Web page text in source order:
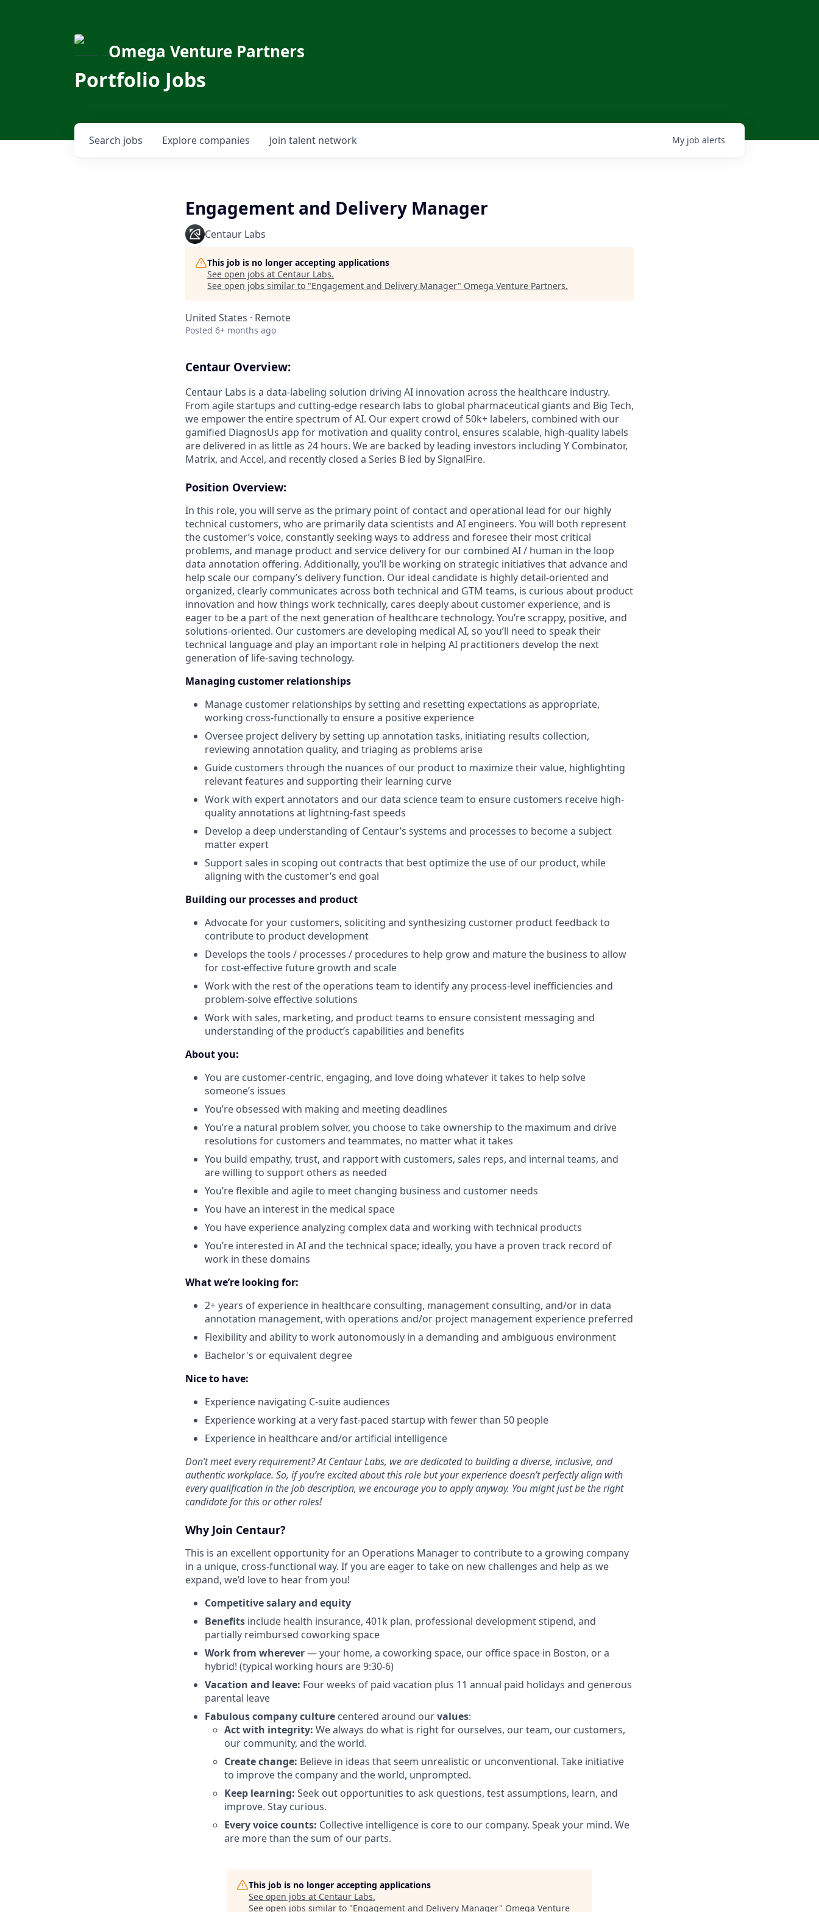
Omega Venture Partners
Portfolio Jobs
Search jobs Explore companies Join talent network My job alerts
Engagement and Delivery Manager
Centaur Labs
This job is no longer accepting applications
See open jobs at Centaur Labs.
See open jobs similar to "Engagement and Delivery Manager" Omega Venture Partners.
United States · Remote
Posted 6+ months ago
Centaur Overview:
Centaur Labs is a data-labeling solution driving AI innovation across the healthcare industry.
From agile startups and cutting-edge research labs to global pharmaceutical giants and Big Tech,
we empower the entire spectrum of AI. Our expert crowd of 50k+ labelers, combined with our
gamified DiagnosUs app for motivation and quality control, ensures scalable, high-quality labels
are delivered in as little as 24 hours. We are backed by leading investors including Y Combinator,
Matrix, and Accel, and recently closed a Series B led by SignalFire.
Position Overview:
In this role, you will serve as the primary point of contact and operational lead for our highly
technical customers, who are primarily data scientists and AI engineers. You will both represent
the customer’s voice, constantly seeking ways to address and foresee their most critical
problems, and manage product and service delivery for our combined AI / human in the loop
data annotation offering. Additionally, you’ll be working on strategic initiatives that advance and
help scale our company’s delivery function. Our ideal candidate is highly detail-oriented and
organized, clearly communicates across both technical and GTM teams, is curious about product
innovation and how things work technically, cares deeply about customer experience, and is
eager to be a part of the next generation of healthcare technology. You’re scrappy, positive, and
solutions-oriented. Our customers are developing medical AI, so you’ll need to speak their
technical language and play an important role in helping AI practitioners develop the next
generation of life-saving technology.
Managing customer relationships
Manage customer relationships by setting and resetting expectations as appropriate,
working cross-functionally to ensure a positive experience
Oversee project delivery by setting up annotation tasks, initiating results collection,
reviewing annotation quality, and triaging as problems arise
Guide customers through the nuances of our product to maximize their value, highlighting
relevant features and supporting their learning curve
Work with expert annotators and our data science team to ensure customers receive high-
quality annotations at lightning-fast speeds
Develop a deep understanding of Centaur’s systems and processes to become a subject
matter expert
Support sales in scoping out contracts that best optimize the use of our product, while
aligning with the customer’s end goal
Building our processes and product
Advocate for your customers, soliciting and synthesizing customer product feedback to
contribute to product development
Develops the tools / processes / procedures to help grow and mature the business to allow
for cost-effective future growth and scale
Work with the rest of the operations team to identify any process-level inefficiencies and
problem-solve effective solutions
Work with sales, marketing, and product teams to ensure consistent messaging and
understanding of the product’s capabilities and benefits
About you:
You are customer-centric, engaging, and love doing whatever it takes to help solve
someone’s issues
You’re obsessed with making and meeting deadlines
You’re a natural problem solver, you choose to take ownership to the maximum and drive
resolutions for customers and teammates, no matter what it takes
You build empathy, trust, and rapport with customers, sales reps, and internal teams, and
are willing to support others as needed
You’re flexible and agile to meet changing business and customer needs
You have an interest in the medical space
You have experience analyzing complex data and working with technical products
You’re interested in AI and the technical space; ideally, you have a proven track record of
work in these domains
What we’re looking for:
2+ years of experience in healthcare consulting, management consulting, and/or in data
annotation management, with operations and/or project management experience preferred
Flexibility and ability to work autonomously in a demanding and ambiguous environment
Bachelor's or equivalent degree
Nice to have:
Experience navigating C-suite audiences
Experience working at a very fast-paced startup with fewer than 50 people
Experience in healthcare and/or artificial intelligence
Don’t meet every requirement? At Centaur Labs, we are dedicated to building a diverse, inclusive, and
authentic workplace. So, if you’re excited about this role but your experience doesn’t perfectly align with
every qualification in the job description, we encourage you to apply anyway. You might just be the right
candidate for this or other roles!
Why Join Centaur?
This is an excellent opportunity for an Operations Manager to contribute to a growing company
in a unique, cross-functional way. If you are eager to take on new challenges and help as we
expand, we’d love to hear from you!
Competitive salary and equity
Benefits include health insurance, 401k plan, professional development stipend, and
partially reimbursed coworking space
Work from wherever— your home, a coworking space, our office space in Boston, or a
hybrid! (typical working hours are 9:30-6)
Vacation and leave: Four weeks of paid vacation plus 11 annual paid holidays and generous
parental leave
Fabulous company culture centered around ourvalues:
Act with integrity: We always do what is right for ourselves, our team, our customers,
our community, and the world.
Create change: Believe in ideas that seem unrealistic or unconventional. Take initiative
to improve the company and the world, unprompted.
Keep learning: Seek out opportunities to ask questions, test assumptions, learn, and
improve. Stay curious.
Every voice counts: Collective intelligence is core to our company. Speak your mind. We
are more than the sum of our parts.
This job is no longer accepting applications
See open jobs at Centaur Labs.
See open jobs similar to "Engagement and Delivery Manager" Omega Venture